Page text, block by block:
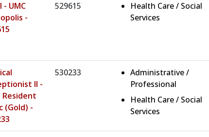
- UMC
-
529615
Health Care / Social
Services
II -
Resident
(Gold) -
530233
Administrative /
Professional
Health Care / Social
Services